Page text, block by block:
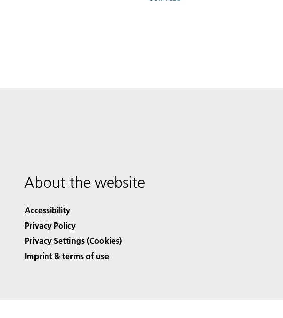
About the website
Accessibility
Privacy Policy
Privacy Settings (Cookies)
Imprint & terms of use